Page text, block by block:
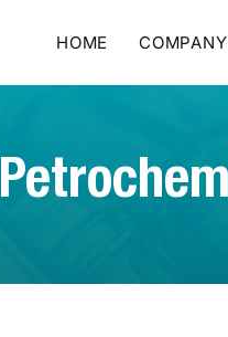
HOME COMPANY